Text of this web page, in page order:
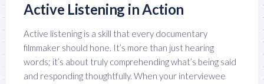
Active Listening in Action
Active listening is a skill that every documentary
filmmaker should hone. It’s more than just hearing
words; it’s about truly comprehending what’s being said
and responding thoughtfully. When your interviewee